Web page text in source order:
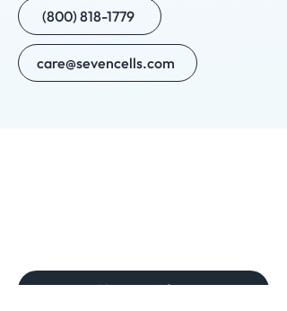
(800) 818-1779
care@sevencells.com
New provider